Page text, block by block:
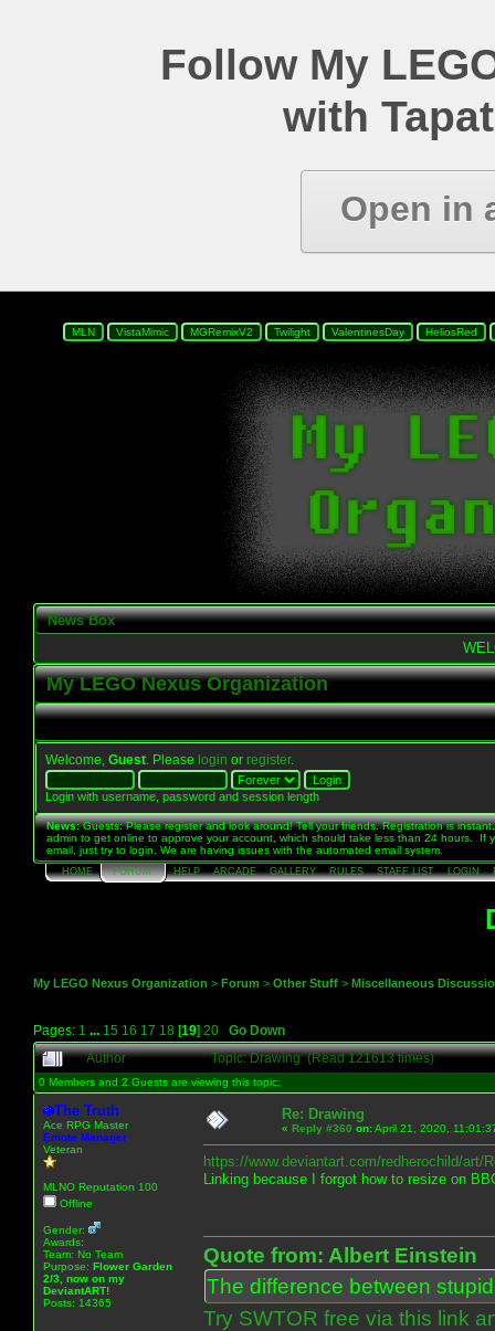
Follow My
with
Open in
News Box
My LEGO Nexus Organization
Welcome, Guest . Please login or register.
Login with username, password and session length
News: Guests: Please register and look around! Tell your friends. Registration is
admin to get online to approve your account, which should take less than 24 hours. If
email, just try to login. We are having issues with the automated email system.
HOME FORUM HELP ARCADE GALLERY RULES STAFF LIST LOGIN
My LEGO Nexus Organization > Forum > Other Stuff > Miscellaneous
Pages: 1 15 16 17 18 [19] 20
Go Down
Author
Topic: Drawing (Read 121613 times)
0 Members and 2 Guests are viewing this topic.
The Truth
Ace RPG Master
Emote Manager
Veteran
MLNO Reputation 100
Offline
Gender:
Awards:
Team: No Team
Purpose: Flower Garden
2/3, now on my
DeviantART!
Posts: 14365
Re: Drawing
« Reply #360 on:April 21, 2020,
https://www.deviantart.com/redherochild/art/
Linking because I forgot how to resize on
Quote from: Albert Einstein
The difference between
Try SWTOR free via this link